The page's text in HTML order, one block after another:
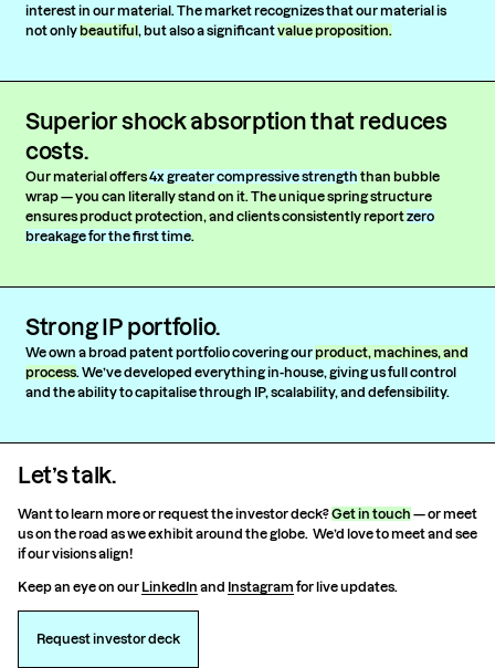
interest in our material. The market recognizes that our material is
not only beautiful , but also a significantvalue proposition.
Superior shock absorption that reduces
costs.
Our material offers4x greater compressive strength than bubble
wrap — you can literally stand on it. The unique spring structure
ensures product protection, and clients consistently reportzero
breakage for the first time.
Strong IP portfolio.
We own a broad patent portfolio covering ourproduct, machines, and
process. We’ve developed everything in-house, giving us full control
and the ability to capitalise through IP, scalability, and defensibility.
Let’s talk.
Want to learn more or request the investor deck?Get in touch — or meet
us on the road as we exhibit around the globe. We’d love to meet and see
if our visions align!
Keep an eye on our LinkedIn and Instagram for live updates.
Request investor deck